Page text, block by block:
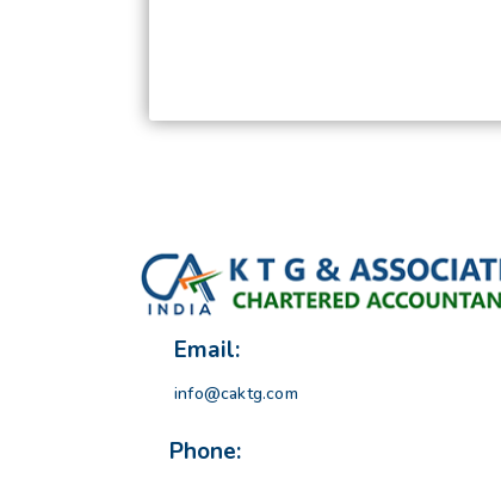
Email:
info@caktg.com
Phone: